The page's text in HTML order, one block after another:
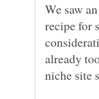
We saw
recipe for
already
niche site